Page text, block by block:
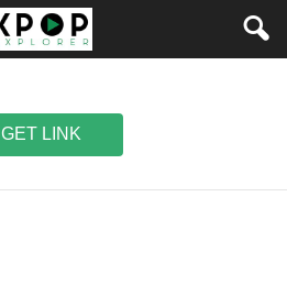
GET LINK